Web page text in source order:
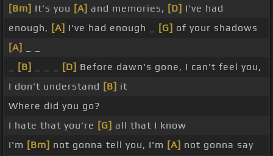
[Bm] It's you [A] and memories, [D] I've had
enough, [A] I've had enough _ [G] of your shadows
[A]
[B] [D] Before dawn's gone, I can't feel you,
I don't understand [B] it
Where did you go?
I hate that you're [G] all that I know
I'm [Bm] not gonna tell you, I'm [A] not gonna say